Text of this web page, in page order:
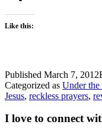
Like this:
Published March 7, 2012
Categorized as Under
Jesus, reckless prayers,
I love to connect